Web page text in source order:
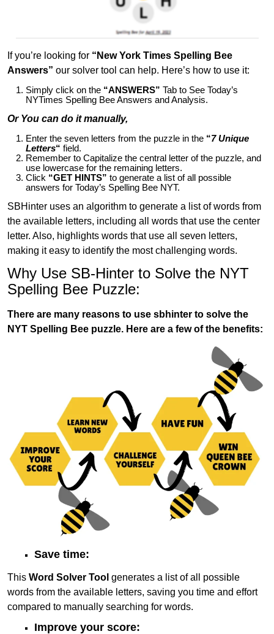
If you’re looking for “New York Times Spelling Bee
Answers” our solver tool can help. Here’s how to use it:
Simply click on the “ANSWERS” Tab to See Today’s
NYTimes Spelling Bee Answers and Analysis.
Or You can do it manually,
Enter the seven letters from the puzzle in the “7 Unique
Letters“ field.
Remember to Capitalize the central letter of the puzzle, and
use lowercase for the remaining letters.
Click “GET HINTS” to generate a list of all possible
answers for Today’s Spelling Bee NYT.
SBHinter uses an algorithm to generate a list of words from
the available letters, including all words that use the center
letter. Also, highlights words that use all seven letters,
making it easy to identify the most challenging words.
Why Use SB-Hinter to Solve the NYT
Spelling Bee Puzzle:
There are many reasons to use sbhinter to solve the
NYT Spelling Bee puzzle. Here are a few of the benefits:
Save time:
This Word Solver Tool generates a list of all possible
words from the available letters, saving you time and effort
compared to manually searching for words.
Improve your score: